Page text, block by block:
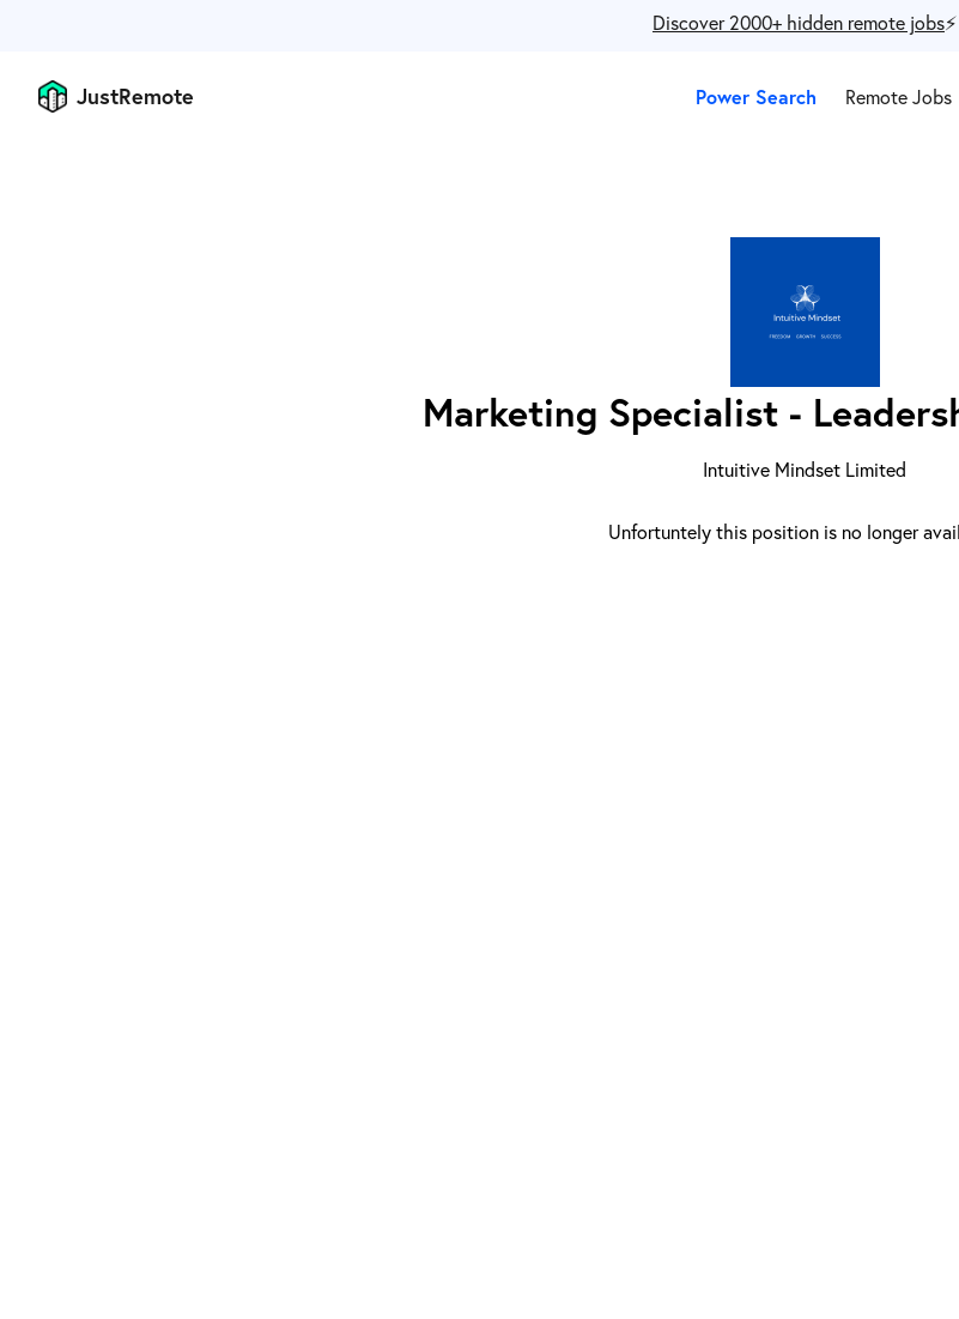
Discover 2000+ hidden remote jobs⚡️
JustRemote Power Search Remote Jobs
Marketing Specialist -
Intuitive Mindset Limited
Unfortuntely this position is no longer